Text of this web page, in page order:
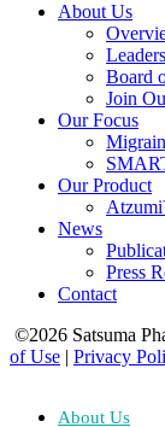
About Us
Board
Join
Our Focus
Our Product
News
Press
Contact
©2026 Satsuma
of Use | Privacy
About Us